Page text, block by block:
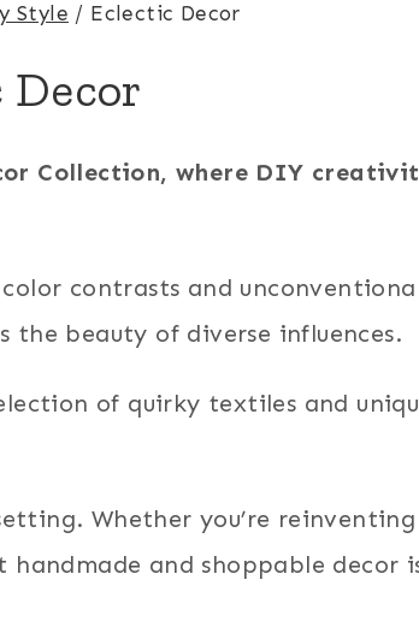
Style / Eclectic Decor
Collection, where DIY
contrasts and
beauty of diverse influences.
of quirky textiles and
Whether you’re
and shoppable decor